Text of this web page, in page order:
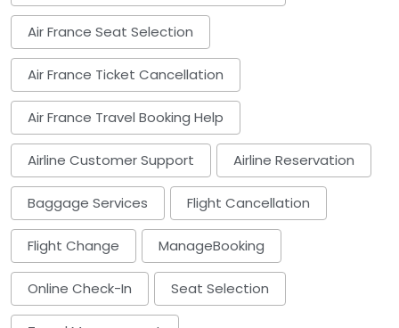
Air France Seat Selection
Air France Ticket Cancellation
Air France Travel Booking Help
Airline Customer Support Airline Reservation
Baggage Services Flight Cancellation
Flight Change ManageBooking
Online Check-In Seat Selection